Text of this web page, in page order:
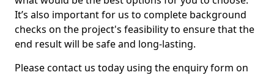
It’s also important for us to complete background
checks on the project's feasibility to ensure that the
end result will be safe and long-lasting.
Please contact us today using the enquiry form on